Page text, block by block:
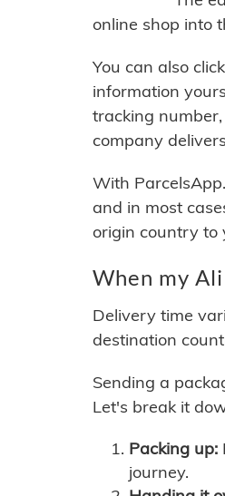
online shop into
You can also
information
tracking
company
With
and in most
origin country to
When my
Delivery time
destination
Sending a
Let's break it
Packing up:
journey.